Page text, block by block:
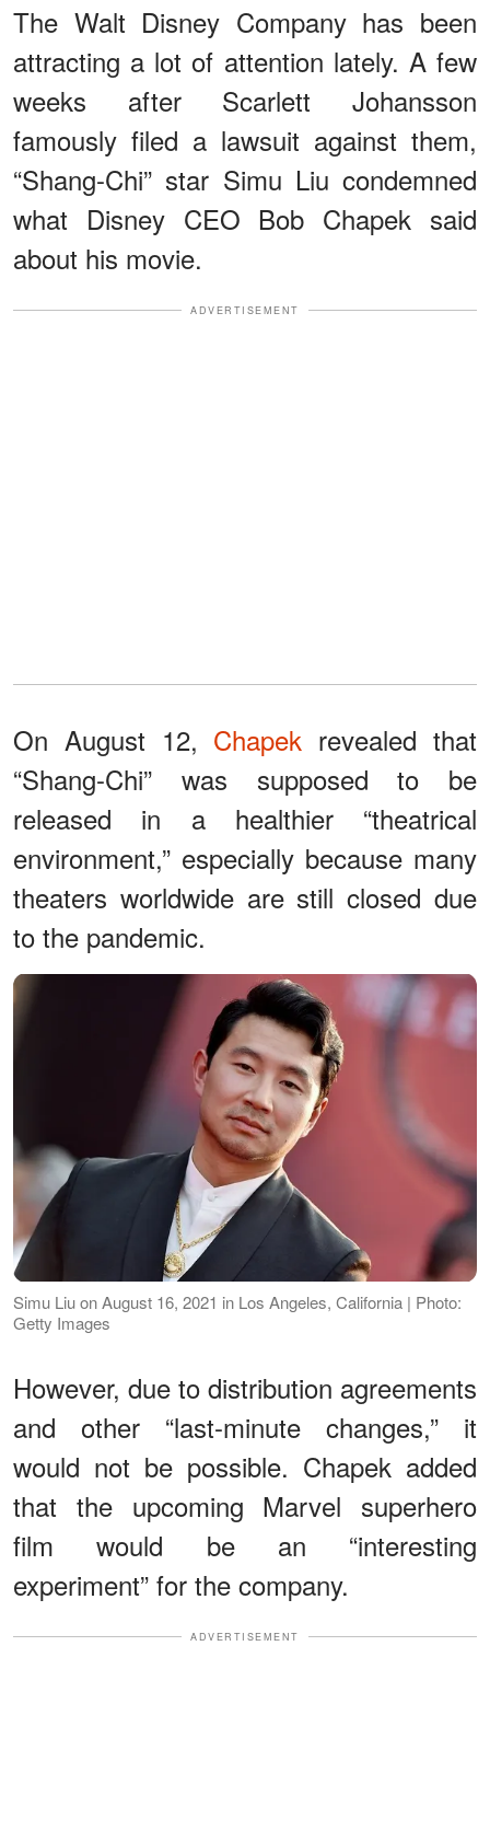
The Walt Disney Company has been
attracting a lot of attention lately. A few
weeks after Scarlett Johansson
famously filed a lawsuit against them,
“Shang-Chi” star Simu Liu condemned
what Disney CEO Bob Chapek said
about his movie.
ADVERTISEMENT
On August 12, Chapek revealed that
“Shang-Chi” was supposed to be
released in a healthier “theatrical
environment,” especially because many
theaters worldwide are still closed due
to the pandemic.
Simu Liu on August 16, 2021 in Los Angeles, California | Photo:
Getty Images
However, due to distribution agreements
and other “last-minute changes,” it
would not be possible. Chapek added
that the upcoming Marvel superhero
film would be an “interesting
experiment” for the company.
ADVERTISEMENT